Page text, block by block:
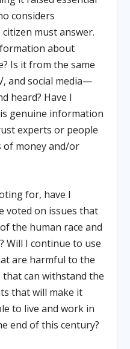
considers
must answer.
about
Is it from the same
and social media—
heard? Have I
genuine information
experts or people
money and/or
for, have I
voted on issues that
the human race and
Will I continue to use
are harmful to the
that can withstand the
that will make it
to live and work in
end of this century?